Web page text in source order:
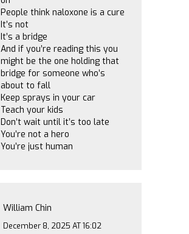
People think naloxone is a cure
It’s not
It’s a bridge
And if you’re reading this you
might be the one holding that
bridge for someone who’s
about to fall
Keep sprays in your car
Teach your kids
Don’t wait until it’s too late
You’re not a hero
You’re just human
William Chin
December 8, 2025 AT 16:02